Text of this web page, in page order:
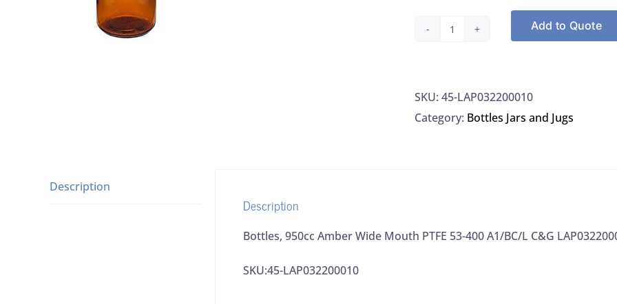
Bottles,
Wide
Mouth
LAP032200010
Add to Quote
SKU: 45-LAP032200010
Category: Bottles Jars and Jugs
Description
Description
Bottles, 950cc Amber Wide Mouth PTFE 53-400 A1/BC/L C&G
SKU:45-LAP032200010